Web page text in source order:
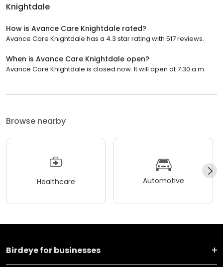
Knightdale
How is Avance Care Knightdale rated?
Avance Care Knightdale has a 4.3 star rating with 517 reviews.
When is Avance Care Knightdale open?
Avance Care Knightdale is closed now. It will open at 7:30 a.m.
Browse nearby
Healthcare Automotive
Birdeye for businesses